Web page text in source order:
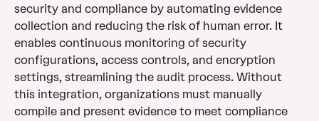
security and compliance by automating evidence
collection and reducing the risk of human error. It
enables continuous monitoring of security
configurations, access controls, and encryption
settings, streamlining the audit process. Without
this integration, organizations must manually
compile and present evidence to meet compliance